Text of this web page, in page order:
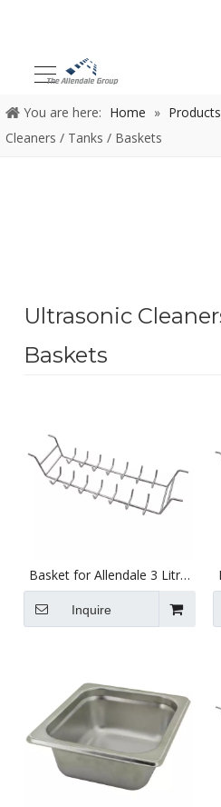
You are here: Home » Products
Cleaners / Tanks / Baskets
Ultrasonic
Baskets
Basket for Allendale 3 Litre
Ultrasonics with Ring Rack
Inquire